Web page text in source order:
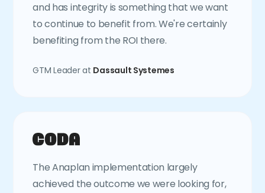
and has integrity is something that we want
to continue to benefit from. We're certainly
benefiting from the ROI there.
GTM Leader at Dassault Systemes
The Anaplan implementation largely
achieved the outcome we were looking for,